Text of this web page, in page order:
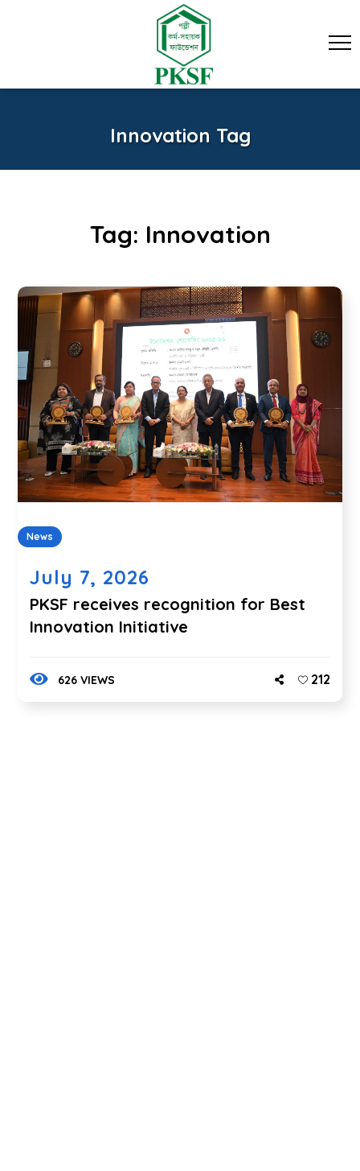
Innovation Tag
Tag: Innovation
News
July 7, 2026
PKSF receives recognition for Best
Innovation Initiative
626 VIEWS 212